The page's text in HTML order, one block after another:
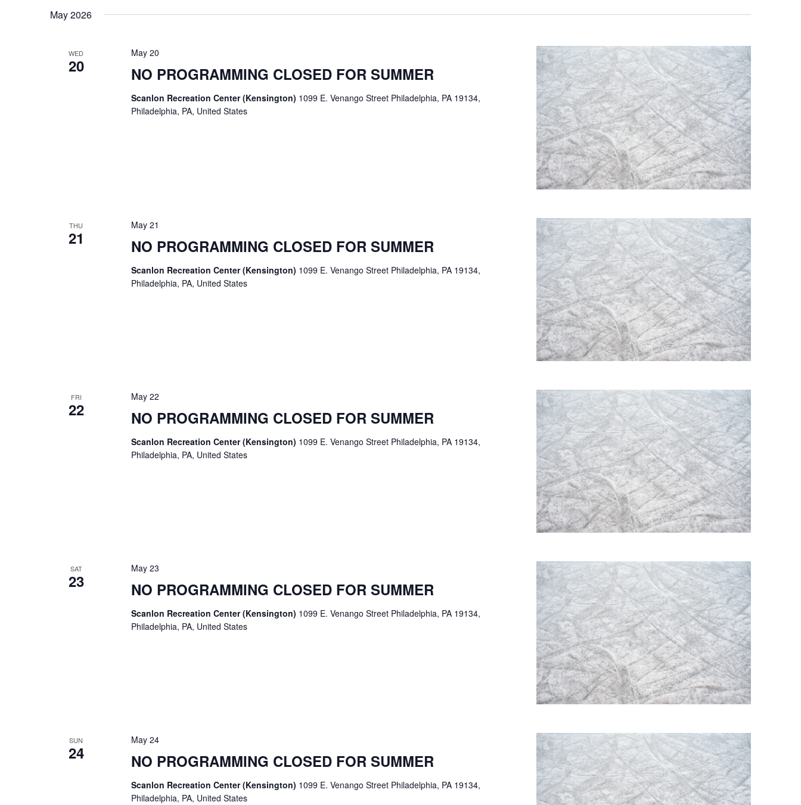
Keyword.
May 2026
WED
20 NO PROGRAMMING CLOSED FOR SUMMER
May 20
Scanlon Recreation Center (Kensington) 1099 E. Venango Street Philadelphia, PA 19134,
Philadelphia, PA, United States
THU
21 NO PROGRAMMING CLOSED FOR SUMMER
May 21
Scanlon Recreation Center (Kensington) 1099 E. Venango Street Philadelphia, PA 19134,
Philadelphia, PA, United States
FRI
22 NO PROGRAMMING CLOSED FOR SUMMER
May 22
Scanlon Recreation Center (Kensington) 1099 E. Venango Street Philadelphia, PA 19134,
Philadelphia, PA, United States
SAT
23 NO PROGRAMMING CLOSED FOR SUMMER
May 23
Scanlon Recreation Center (Kensington) 1099 E. Venango Street Philadelphia, PA 19134,
Philadelphia, PA, United States
SUN
24 NO PROGRAMMING CLOSED FOR SUMMER
May 24
Scanlon Recreation Center (Kensington) 1099 E. Venango Street Philadelphia, PA 19134,
Philadelphia, PA, United States